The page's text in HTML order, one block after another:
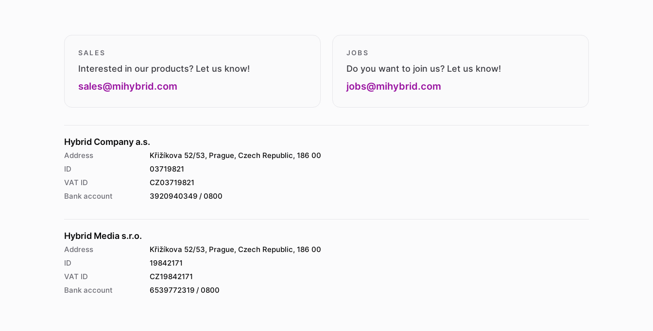
SALES
Interested in our products? Let us know!
sales@mihybrid.com
JOBS
Do you want to join us? Let us know!
jobs@mihybrid.com
Hybrid Company a.s.
Address
Křižíkova 52/53, Prague, Czech Republic, 186 00
ID
03719821
VAT ID
CZ03719821
Bank account
3920940349 / 0800
Hybrid Media s.r.o.
Address
Křižíkova 52/53, Prague, Czech Republic, 186 00
ID
19842171
VAT ID
CZ19842171
Bank account
6539772319 / 0800